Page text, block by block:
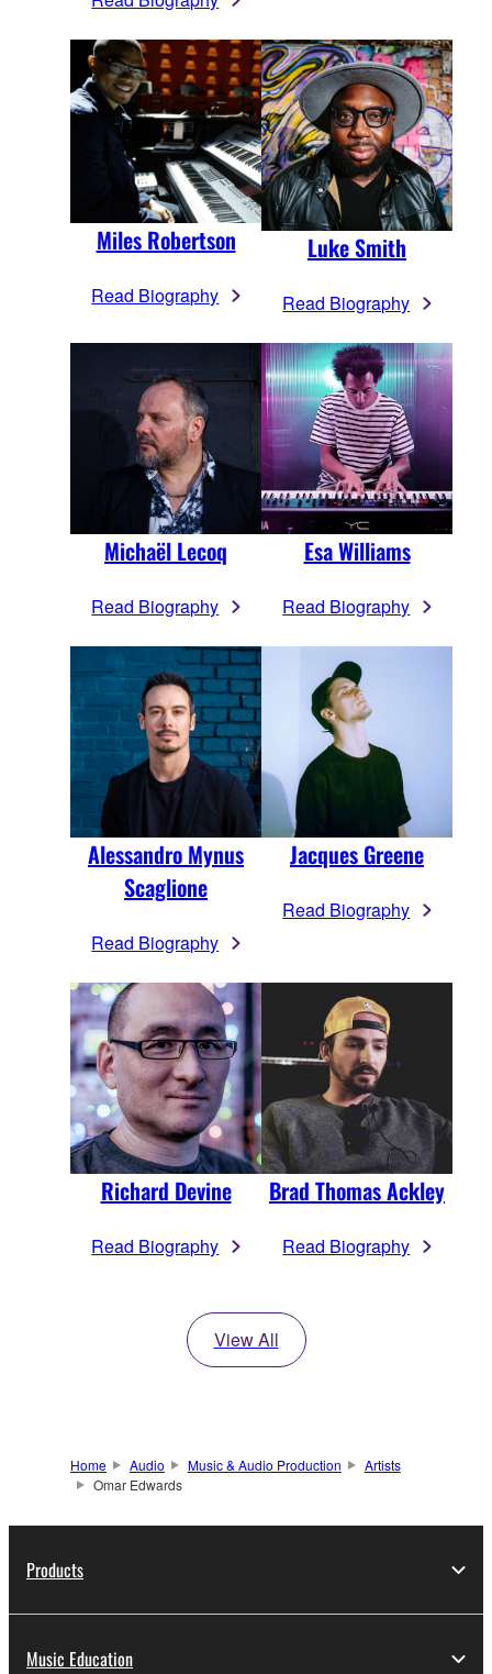
Miles Robertson
Read Biography
Luke Smith
Read Biography
Michaël Lecoq
Read Biography
Esa Williams
Read Biography
Alessandro Mynus
Scaglione
Read Biography
Jacques Greene
Read Biography
Richard Devine
Read Biography
Brad Thomas Ackley
Read Biography
View All
Home Audio Music & Audio Production
Artists
Omar Edwards
Products
Music Education